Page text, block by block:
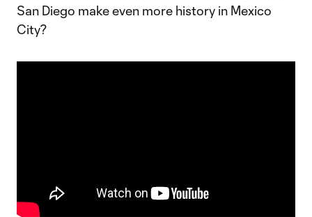
San Diego make even more history in Mexico
City?